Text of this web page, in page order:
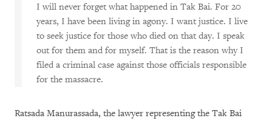
I will never forget what happened in Tak Bai. For 20
years, I have been living in agony. I want justice. I live
to seek justice for those who died on that day. I speak
out for them and for myself. That is the reason why I
filed a criminal case against those officials responsible
for the massacre.
Ratsada Manurassada, the lawyer representing the Tak Bai